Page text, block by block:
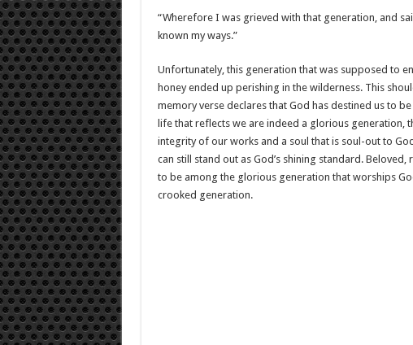
“Wherefore I was grieved with that generation, and
known my ways.”
Unfortunately, this generation that was supposed to
honey ended up perishing in the wilderness. This
memory verse declares that God has destined us to
life that reflects we are indeed a glorious generation,
integrity of our works and a soul that is soul-out to
can still stand out as God’s shining standard.
to be among the glorious generation that worships
crooked generation.